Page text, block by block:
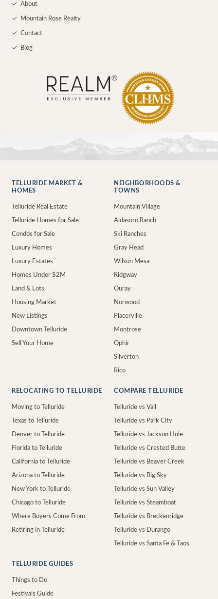
✓ About
✓ Mountain Rose Realty
✓ Contact
✓ Blog
TELLURIDE MARKET &
HOMES
Telluride Real Estate
Telluride Homes for Sale
Condos for Sale
Luxury Homes
Luxury Estates
Homes Under $2M
Land & Lots
Housing Market
New Listings
Downtown Telluride
Sell Your Home
NEIGHBORHOODS &
TOWNS
Mountain Village
Aldasoro Ranch
Ski Ranches
Gray Head
Wilson Mesa
Ridgway
Ouray
Norwood
Placerville
Montrose
Ophir
Silverton
Rico
RELOCATING TO TELLURIDE
Moving to Telluride
Texas to Telluride
Denver to Telluride
Florida to Telluride
California to Telluride
Arizona to Telluride
New York to Telluride
Chicago to Telluride
Where Buyers Come From
Retiring in Telluride
COMPARE TELLURIDE
Telluride vs Vail
Telluride vs Park City
Telluride vs Jackson Hole
Telluride vs Crested Butte
Telluride vs Beaver Creek
Telluride vs Big Sky
Telluride vs Sun Valley
Telluride vs Steamboat
Telluride vs Breckenridge
Telluride vs Durango
Telluride vs Santa Fe & Taos
TELLURIDE GUIDES
Things to Do
Festivals Guide